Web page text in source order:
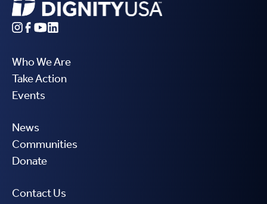
Who We Are
Take Action
Events
News
Communities
Donate
Contact Us